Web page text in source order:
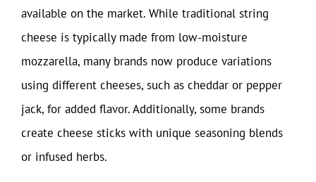
available on the market. While traditional string
cheese is typically made from low-moisture
mozzarella, many brands now produce variations
using different cheeses, such as cheddar or pepper
jack, for added flavor. Additionally, some brands
create cheese sticks with unique seasoning blends
or infused herbs.